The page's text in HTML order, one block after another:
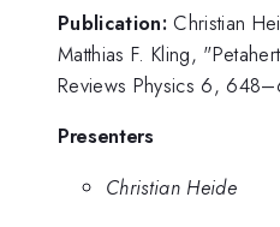
Publication: Christian
Matthias F. Kling,
Reviews Physics 6,
Presenters
Christian Heide